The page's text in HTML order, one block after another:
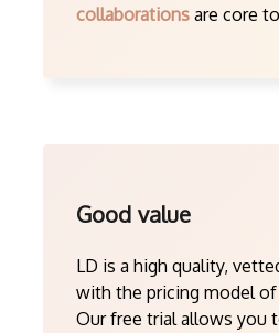
collaborations are core
Good value
LD is a high quality,
with the pricing model of
Our free trial allows you